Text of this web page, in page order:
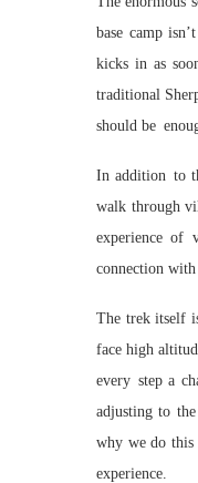
base camp
kicks in as
traditional
should be
In addition to
walk through
experience of
connection
The trek itself
face high
every step a
adjusting to
why we do
experience.